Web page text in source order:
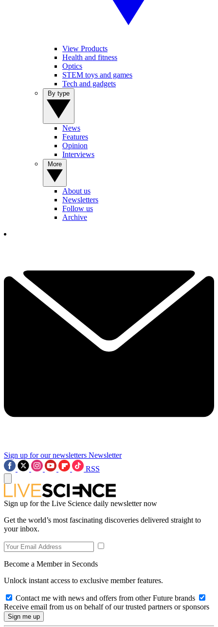
View Products
Health and fitness
Optics
STEM toys and games
Tech and gadgets
News
Features
Opinion
Interviews
About us
Newsletters
Follow us
Archive
Sign up for our newsletters Newsletter
RSS
Sign up for the Live Science daily newsletter now
Get the world’s most fascinating discoveries delivered straight to
your inbox.
Become a Member in Seconds
Unlock instant access to exclusive member features.
Contact me with news and offers from other Future brands
Receive email from us on behalf of our trusted partners or sponsors